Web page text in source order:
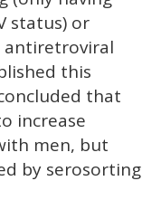
status) or
antiretroviral
this
that
increase
men, but
by serosorting